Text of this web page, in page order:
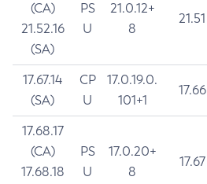
(CA)
21.52.16
(SA)
PS
U
21.0.12+
8
21.51
17.67.14
(SA)
CP
U
17.0.19.0.
101+1
17.66
17.68.17
(CA)
17.68.18
PS
U
17.0.20+
8
17.67